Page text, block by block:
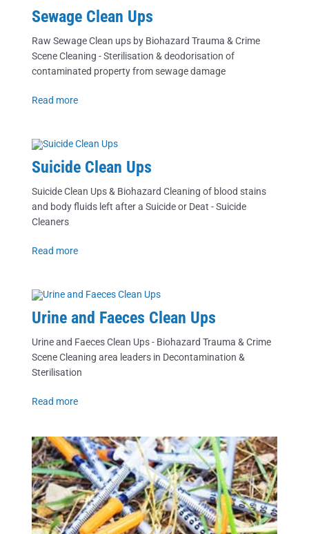
Sewage Clean Ups
Raw Sewage Clean ups by Biohazard Trauma & Crime
Scene Cleaning - Sterilisation & deodorisation of
contaminated property from sewage damage
Read more
Suicide Clean Ups
Suicide Clean Ups & Biohazard Cleaning of blood stains
and body fluids left after a Suicide or Deat - Suicide
Cleaners
Read more
Urine and Faeces Clean Ups
Urine and Faeces Clean Ups - Biohazard Trauma & Crime
Scene Cleaning area leaders in Decontamination &
Sterilisation
Read more